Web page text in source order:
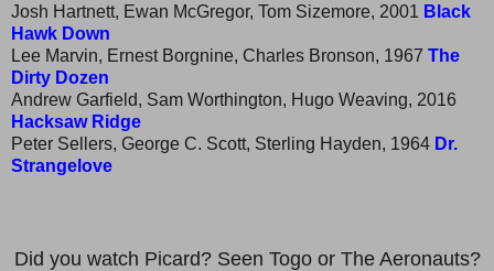
Josh Hartnett, Ewan McGregor, Tom Sizemore, 2001 Black
Hawk Down
Lee Marvin, Ernest Borgnine, Charles Bronson, 1967 The
Dirty Dozen
Andrew Garfield, Sam Worthington, Hugo Weaving, 2016
Hacksaw Ridge
Peter Sellers, George C. Scott, Sterling Hayden, 1964 Dr.
Strangelove
Did you watch Picard? Seen Togo or The Aeronauts?